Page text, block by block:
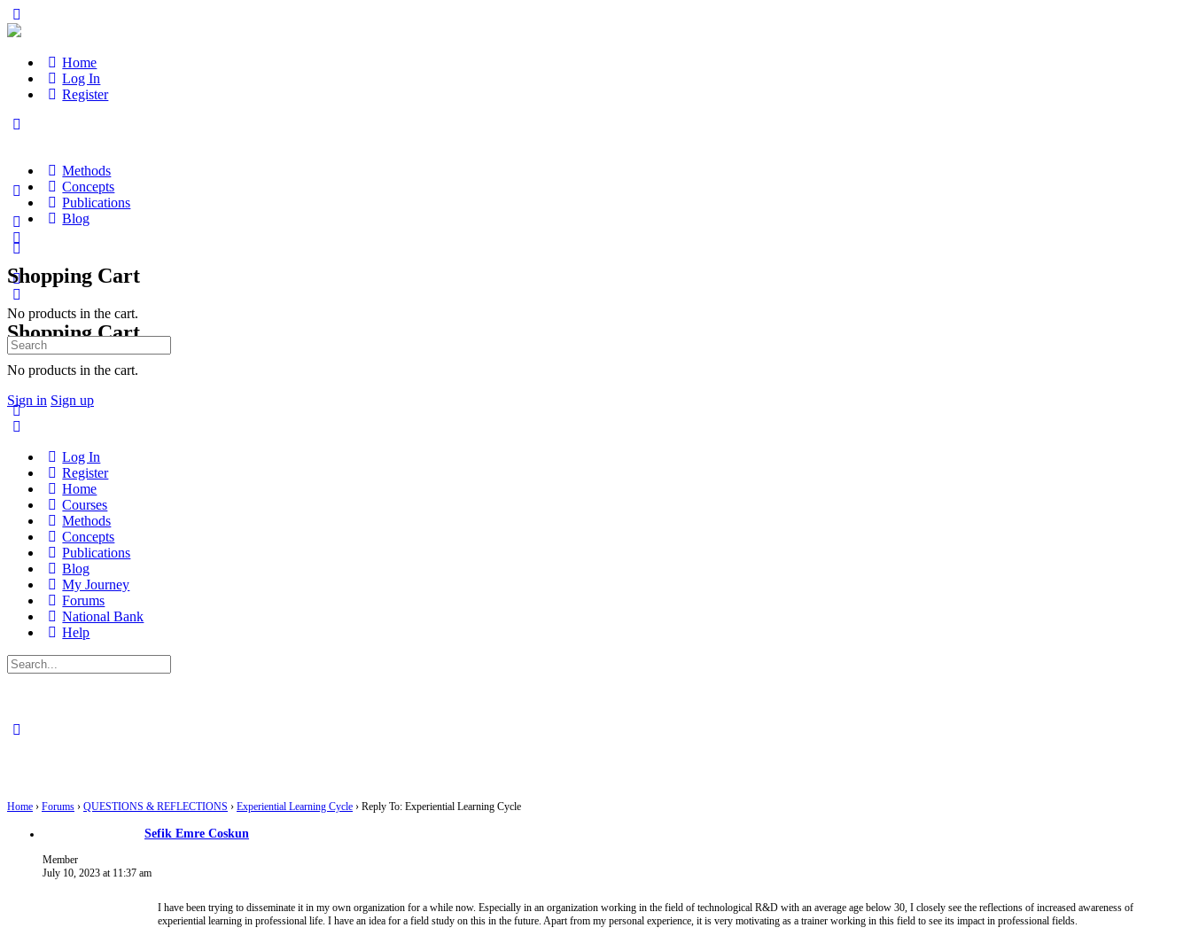
Home
Log In
Register
Methods
Concepts
Publications
Blog
Shopping Cart
No products in the cart.
Sign in Sign up
Shopping Cart
No products in the cart.
Search
for:
Log In
Register
Home
Courses
Methods
Concepts
Publications
Blog
My Journey
Forums
National Bank
Help
Search
for:
Home › Forums › QUESTIONS & REFLECTIONS › Experiential Learning Cycle › Reply To: Experiential Learning Cycle
Sefik Emre Coskun
Member
July 10, 2023 at 11:37 am
I have been trying to disseminate it in my own organization for a while now. Especially in an organization working in the field of technological R&D with an average age below 30, I closely see the reflections of increased awareness of
experiential learning in professional life. I have an idea for a field study on this in the future. Apart from my personal experience, it is very motivating as a trainer working in this field to see its impact in professional fields.